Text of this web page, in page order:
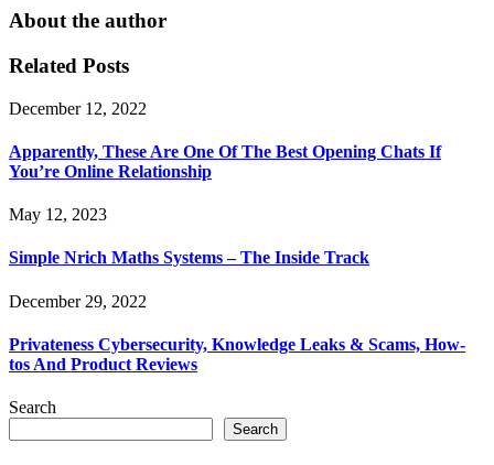
About the author
Related Posts
December 12, 2022
Apparently, These Are One Of The Best Opening Chats If
You’re Online Relationship
May 12, 2023
Simple Nrich Maths Systems – The Inside Track
December 29, 2022
Privateness Cybersecurity, Knowledge Leaks & Scams, How-
tos And Product Reviews
Search
Search